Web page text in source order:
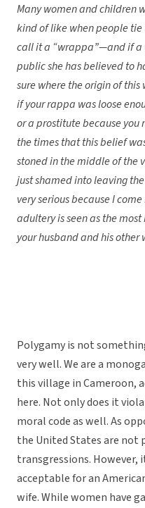
Many women and children
kind of like when people
call it a “wrappa”—and if a
public she has believed to
sure where the origin of
if your rappa was loose
or a prostitute because you
the times that this belief
stoned in the middle of
just shamed into leaving
very serious because I
adultery is seen as the
your husband and his
Polygamy is not
very well. We are a
this village in Cameroon,
here. Not only does it
moral code as well. As
the United States are not
transgressions. However,
acceptable for an
wife. While women have